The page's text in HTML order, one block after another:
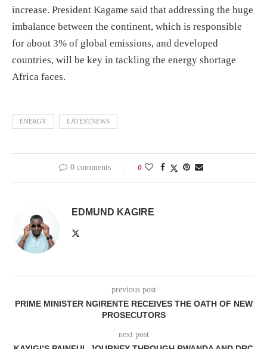
increase. President Kagame said that addressing the huge
imbalance between the continent, which is responsible
for about 3% of global emissions, and developed
countries, will be key in tackling the energy shortage
Africa faces.
ENERGY LATESTNEWS
0 comments 0
EDMUND KAGIRE
previous post
PRIME MINISTER NGIRENTE RECEIVES THE OATH OF NEW
PROSECUTORS
next post